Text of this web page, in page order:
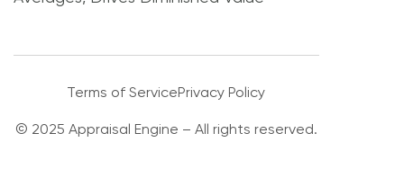
Terms of ServicePrivacy Policy
© 2025 Appraisal Engine – All rights reserved.